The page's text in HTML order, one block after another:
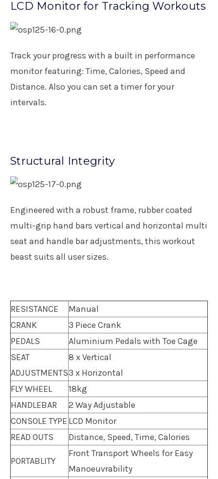
LCD Monitor for Tracking Workouts
Track your progress with a built in performance
monitor featuring: Time, Calories, Speed and
Distance. Also you can set a timer for your
intervals.
Structural Integrity
Engineered with a robust frame, rubber coated
multi-grip hand bars vertical and horizontal multi
seat and handle bar adjustments, this workout
beast suits all user sizes.
RESISTANCE
Manual
CRANK
3 Piece Crank
PEDALS
Aluminium Pedals with Toe Cage
SEAT
ADJUSTMENTS
8 x Vertical
3 x Horizontal
FLY WHEEL
18kg
HANDLEBAR
2 Way Adjustable
CONSOLE TYPE LCD Monitor
READ OUTS
Distance, Speed, Time, Calories
PORTABLITY
Front Transport Wheels for Easy
Manoeuvrability